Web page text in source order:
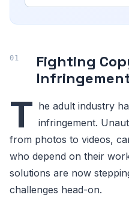
Fighting
T he adult industry
infringement.
from photos to videos,
who depend on their
solutions are now
challenges head-on.